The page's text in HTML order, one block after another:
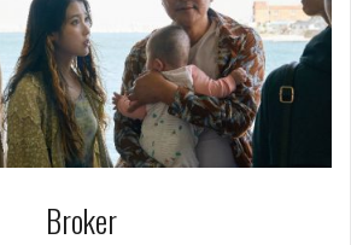
Broker